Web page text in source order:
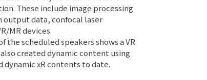
These include image processing
output data, confocal laser
MR devices.
the scheduled speakers shows a VR
created dynamic content using
xR contents to date.